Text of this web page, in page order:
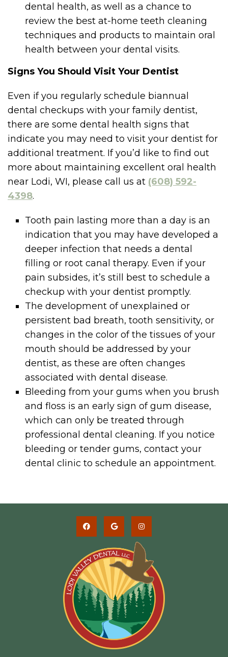
dental health, as well as a chance to
review the best at-home teeth cleaning
techniques and products to maintain oral
health between your dental visits.
Signs You Should Visit Your Dentist
Even if you regularly schedule biannual
dental checkups with your family dentist,
there are some dental health signs that
indicate you may need to visit your dentist for
additional treatment. If you’d like to find out
more about maintaining excellent oral health
near Lodi, WI, please call us at (608) 592-
4398.
Tooth pain lasting more than a day is an
indication that you may have developed a
deeper infection that needs a dental
filling or root canal therapy. Even if your
pain subsides, it’s still best to schedule a
checkup with your dentist promptly.
The development of unexplained or
persistent bad breath, tooth sensitivity, or
changes in the color of the tissues of your
mouth should be addressed by your
dentist, as these are often changes
associated with dental disease.
Bleeding from your gums when you brush
and floss is an early sign of gum disease,
which can only be treated through
professional dental cleaning. If you notice
bleeding or tender gums, contact your
dental clinic to schedule an appointment.